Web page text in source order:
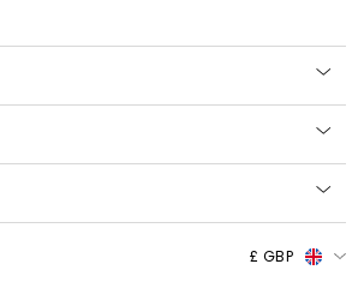
£ GBP